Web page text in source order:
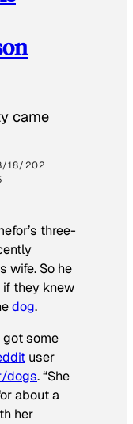
came
18/202
three-
wife. So he
they knew
dog.
got some
user
dogs. “She
about a
her